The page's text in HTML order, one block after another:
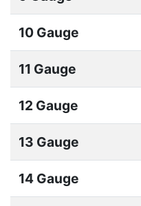
10 Gauge
11 Gauge
12 Gauge
13 Gauge
14 Gauge